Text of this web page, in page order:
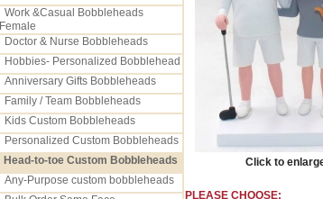
Work &Casual Bobbleheads
Female
Doctor & Nurse Bobbleheads
Hobbies- Personalized Bobblehead
Anniversary Gifts Bobbleheads
Family / Team Bobbleheads
Kids Custom Bobbleheads
Personalized Custom Bobbleheads
Head-to-toe Custom Bobbleheads
Any-Purpose custom bobbleheads
Click to
PLEASE CHOOSE: